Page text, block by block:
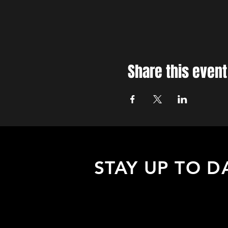
Share this event
STAY UP TO